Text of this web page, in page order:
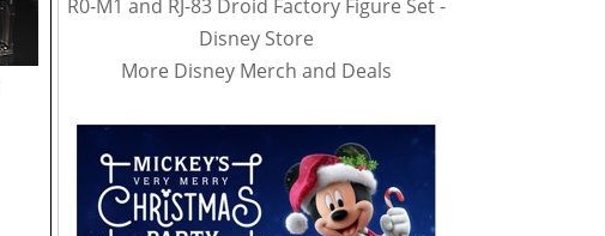
R0-M1 and RJ-83 Droid Factory Figure Set -
Disney Store
More Disney Merch and Deals